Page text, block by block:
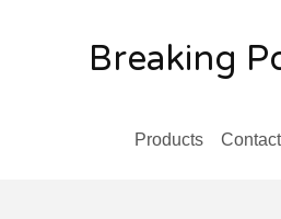
Breaking
Products Contact